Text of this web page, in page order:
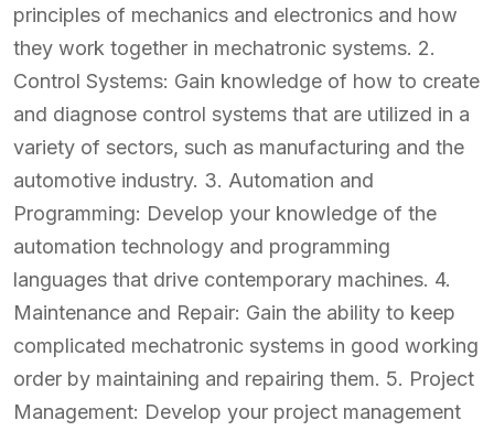
principles of mechanics and electronics and how
they work together in mechatronic systems. 2.
Control Systems: Gain knowledge of how to create
and diagnose control systems that are utilized in a
variety of sectors, such as manufacturing and the
automotive industry. 3. Automation and
Programming: Develop your knowledge of the
automation technology and programming
languages that drive contemporary machines. 4.
Maintenance and Repair: Gain the ability to keep
complicated mechatronic systems in good working
order by maintaining and repairing them. 5. Project
Management: Develop your project management